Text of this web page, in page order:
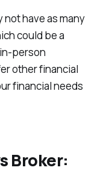
not have as many
could be a
person
other financial
financial needs
Broker: